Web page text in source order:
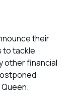
their
to tackle
other financial